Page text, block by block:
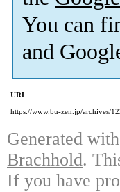
You can
and
URL
https://www.bu-zen.jp/archives/
Generated with
Brachhold.
If you have